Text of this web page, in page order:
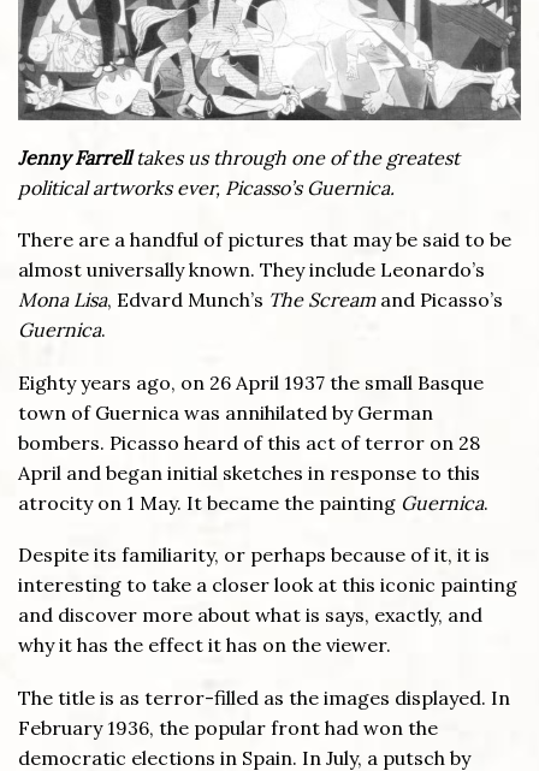
Jenny Farrelltakes us through one of the greatest
political artworks ever, Picasso’s Guernica.
There are a handful of pictures that may be said to be
almost universally known. They include Leonardo’s
Mona Lisa, Edvard Munch’s The Screamand Picasso’s
Guernica.
Eighty years ago, on 26 April 1937 the small Basque
town of Guernica was annihilated by German
bombers. Picasso heard of this act of terror on 28
April and began initial sketches in response to this
atrocity on 1 May. It became the painting Guernica.
Despite its familiarity, or perhaps because of it, it is
interesting to take a closer look at this iconic painting
and discover more about what is says, exactly, and
why it has the effect it has on the viewer.
The title is as terror-filled as the images displayed. In
February 1936, the popular front had won the
democratic elections in Spain. In July, a putsch by